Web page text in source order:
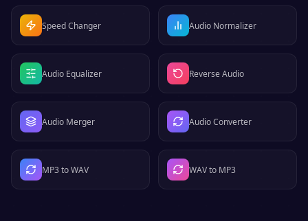
Speed Changer Audio Normalizer
Audio Equalizer Reverse Audio
Audio Merger Audio Converter
MP3 to WAV WAV to MP3